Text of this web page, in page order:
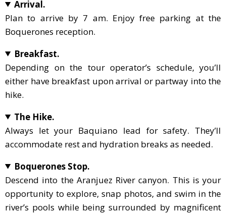
it: bring your own water, apply mosquito repellent
and sunblock, and consider wearing a hat and
sunglasses. Packing some snacks, like energy bars, is
show, and with a bit of preparation, you can savor
every moment of it.
Arrival.
Plan to arrive by 7 am. Enjoy free parking at the
Boquerones reception.
Breakfast.
Depending on the tour operator’s schedule, you’ll
either have breakfast upon arrival or partway into the
hike.
The Hike.
Always let your Baquiano lead for safety. They’ll
accommodate rest and hydration breaks as needed.
Boquerones Stop.
Descend into the Aranjuez River canyon. This is your
opportunity to explore, snap photos, and swim in the
river’s pools while being surrounded by magnificent